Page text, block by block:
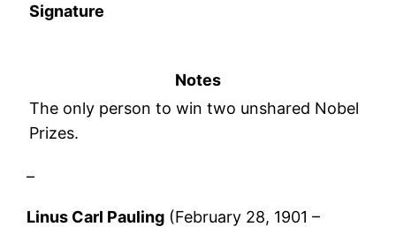
Signature
Notes
The only person to win two unshared Nobel
Prizes.
–
Linus Carl Pauling (February 28, 1901 –